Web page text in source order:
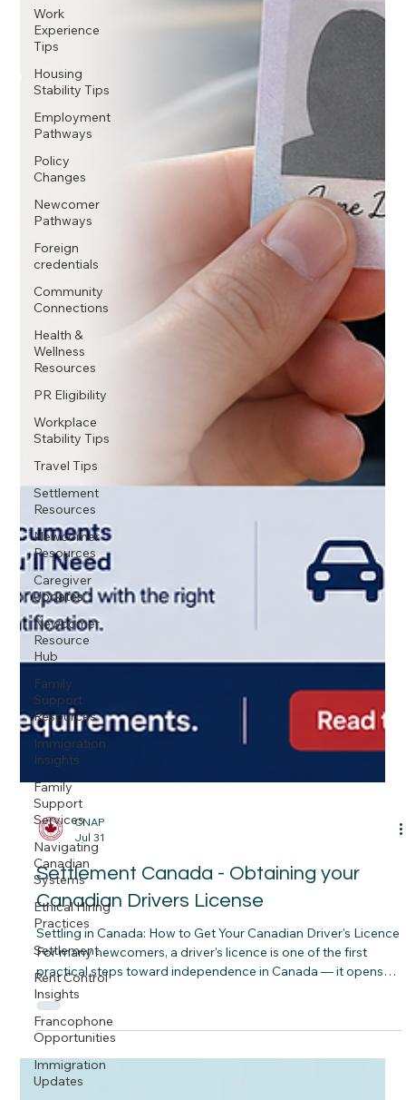
Work
Experience
Tips
Housing
Stability Tips
Employment
Pathways
Policy
Changes
Newcomer
Pathways
Foreign
credentials
Community
Connections
Health &
Wellness
Resources
PR Eligibility
Workplace
Stability Tips
Travel Tips
Settlement
Resources
Newcomer
Resources
Caregiver
Updates
Newcomer
Resource
Hub
Family
Support
Resources
Immigration
Insights
Family
Support
Services
Navigating
Canadian
Systems
Ethical Hiring
Practices
Settlement
Rent Control
Insights
Francophone
Opportunities
Immigration
Updates
CNAP
Jul 31
Settlement Canada - Obtaining your
Canadian Drivers License
Settling in Canada: How to Get Your Canadian Driver's Licence
For many newcomers, a driver's licence is one of the first
practical steps toward independence in Canada — it opens
doors to jobs in construction, hospitality, and care work,
makes it easier to get your kids to school, and simply makes
daily life in most Canadian cities and towns more manageable.
The good news is that Canada makes it relatively